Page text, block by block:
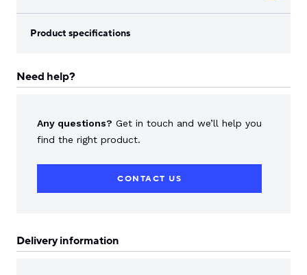
Product specifications
Need help?
Any questions? Get in touch and we’ll help you
find the right product.
CONTACT US
Delivery information